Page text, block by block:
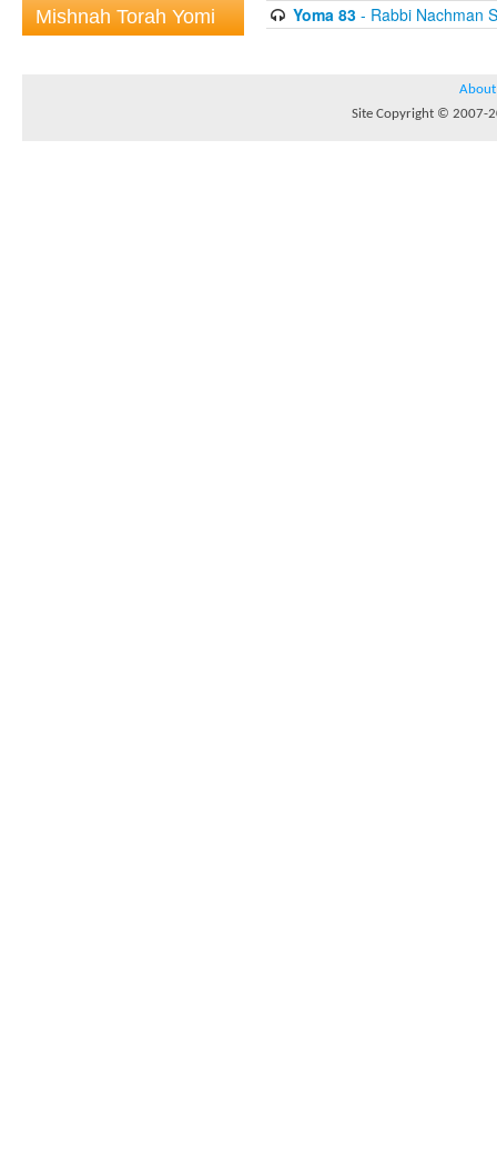
Mishnah Torah Yomi
Yoma 83- Rabbi Nachman
About
Site Copyright © 2007-